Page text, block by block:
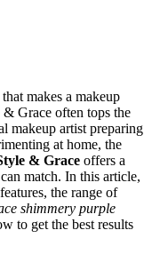
makes a makeup
Grace often tops the
makeup artist preparing
at home, the
& Grace offers a
match. In this article,
the range of
shimmery purple
to get the best results